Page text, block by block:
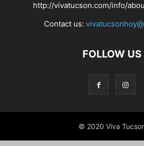
http://vivatucson.com/info/
Contact us:
FOLLOW US
© 2020 Viva